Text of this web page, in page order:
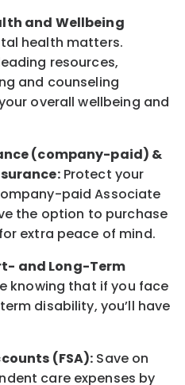
and Wellbeing
health matters.
resources,
and counseling
overallwellbeing and
(company-paid) &
Protect your
paidAssociate
the option to purchase
extra peace of mind.
and Long-Term
knowing that if you face
disability, you’ll have
(FSA): Save on
care expenses by